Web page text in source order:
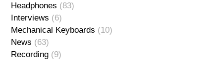
Headphones (83)
Interviews (6)
Mechanical Keyboards (10)
News (63)
Recording (9)